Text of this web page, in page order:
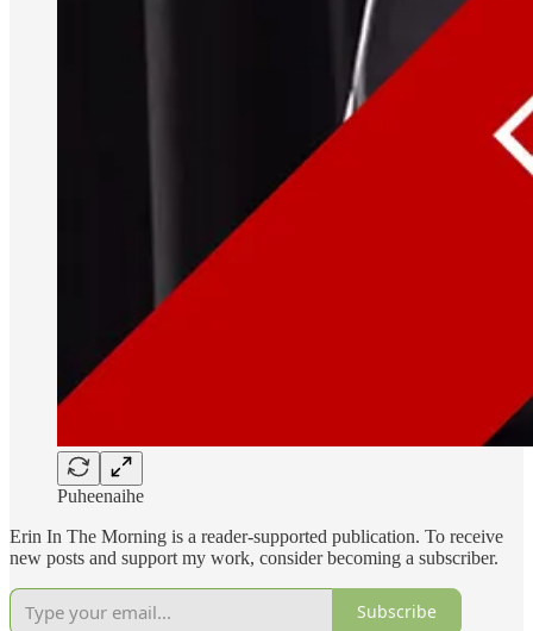
Puheenaihe
Erin In The Morning is a reader-supported publication. To receive
new posts and support my work, consider becoming a subscriber.
Subscribe